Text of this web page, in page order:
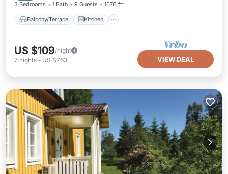
3 Bedrooms 1 Bath 9 Guests 1076 ft²
Balcony/Terrace Kitchen
US $109/night
7 nights - US $763 VIEW DEAL